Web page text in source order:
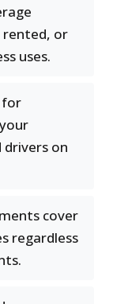
rented, or
uses.
for
drivers on
cover
regardless